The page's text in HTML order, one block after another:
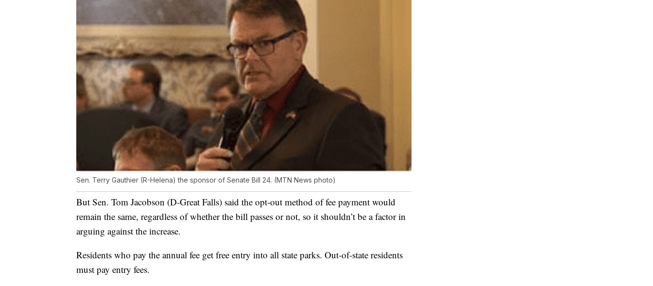
Sen. Terry Gauthier (R-Helena) the sponsor of Senate Bill 24. (MTN News photo)
But Sen. Tom Jacobson (D-Great Falls) said the opt-out method of fee payment would
remain the same, regardless of whether the bill passes or not, so it shouldn’t be a factor in
arguing against the increase.
Residents who pay the annual fee get free entry into all state parks. Out-of-state residents
must pay entry fees.